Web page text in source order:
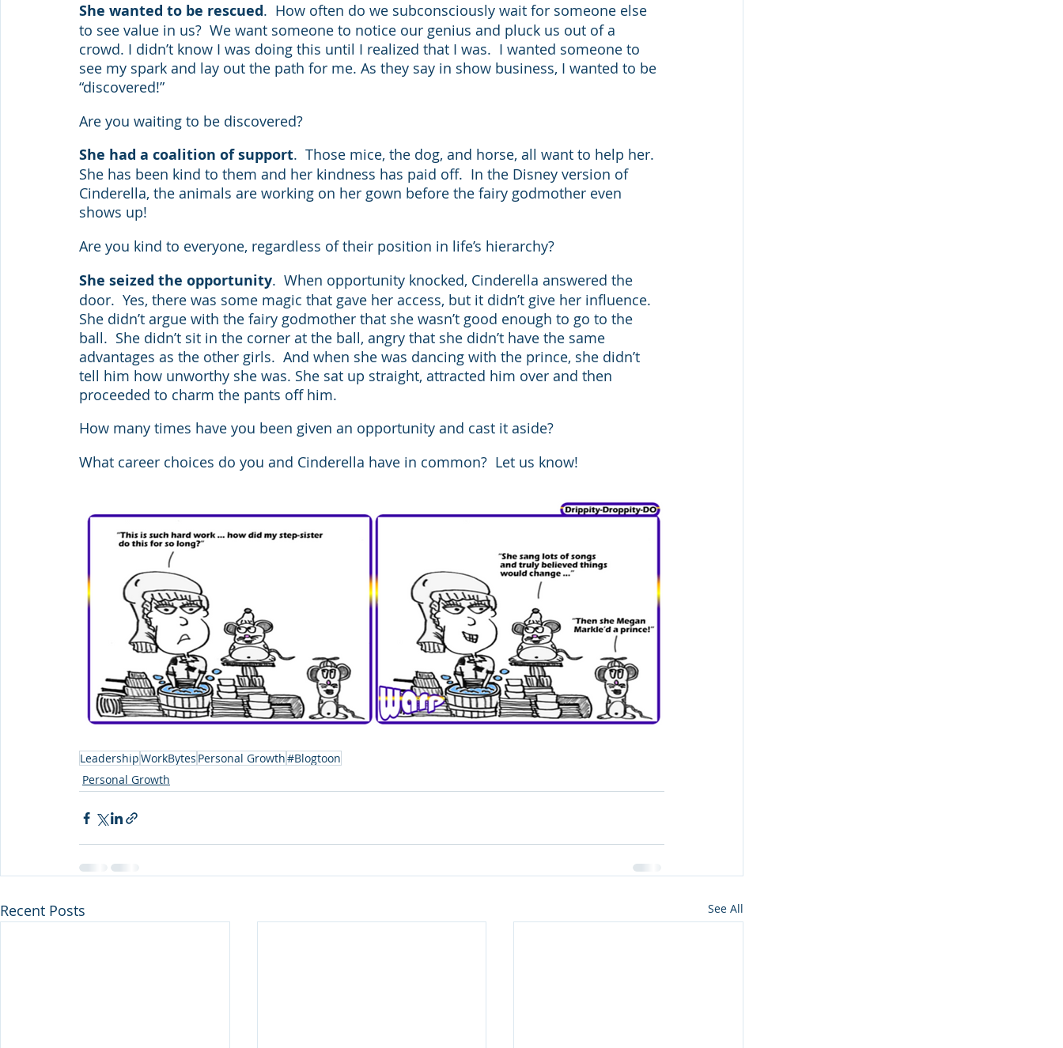
She wanted to be rescued.  How often do we subconsciously wait for someone else
to see value in us?  We want someone to notice our genius and pluck us out of a
crowd. I didn’t know I was doing this until I realized that I was.  I wanted someone to
see my spark and lay out the path for me. As they say in show business, I wanted to be
“discovered!”
Are you waiting to be discovered?
She had a coalition of support.  Those mice, the dog, and horse, all want to help her.
She has been kind to them and her kindness has paid off.  In the Disney version of
Cinderella, the animals are working on her gown before the fairy godmother even
shows up!
Are you kind to everyone, regardless of their position in life’s hierarchy?
She seized the opportunity.  When opportunity knocked, Cinderella answered the
door.  Yes, there was some magic that gave her access, but it didn’t give her influence.
She didn’t argue with the fairy godmother that she wasn’t good enough to go to the
ball.  She didn’t sit in the corner at the ball, angry that she didn’t have the same
advantages as the other girls.  And when she was dancing with the prince, she didn’t
tell him how unworthy she was. She sat up straight, attracted him over and then
proceeded to charm the pants off him.
How many times have you been given an opportunity and cast it aside?
What career choices do you and Cinderella have in common?  Let us know!
LeadershipWorkBytes Personal Growth#Blogtoon
Personal Growth
Recent Posts See All